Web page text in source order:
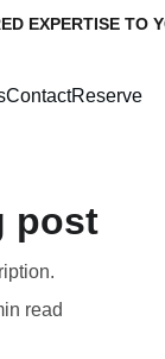
EXPERTISE TO
ContactReserve
post
read